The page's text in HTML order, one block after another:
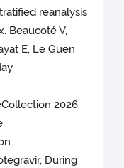
reanalysis
Beaucoté V,
E, Le Guen
2026.
During